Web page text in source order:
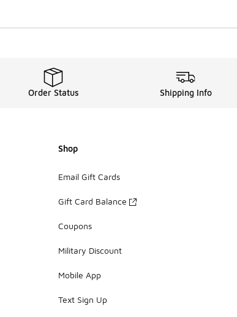
Order Status Shipping Info
Shop
Email Gift Cards
Gift Card Balance
Coupons
Military Discount
Mobile App
Text Sign Up